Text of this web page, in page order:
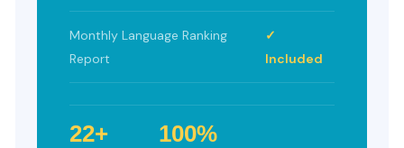
Monthly Language Ranking
Report
✓
Included
22+ 100%